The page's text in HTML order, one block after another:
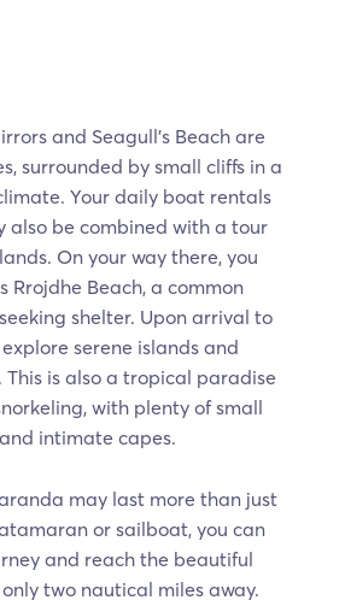
and Seagull’s Beach are
surrounded by small cliffs in a
Your daily boat rentals
also be combined with a tour
On your way there, you
Rrojdhe Beach, a common
shelter. Upon arrival to
serene islands and
This is also a tropical paradise
with plenty of small
intimate capes.
may last more than just
or sailboat, you can
and reach the beautiful
two nautical miles away.